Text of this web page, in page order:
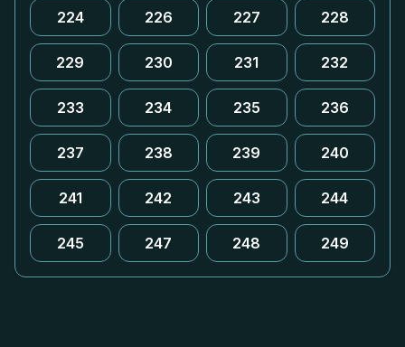
224 226 227 228
229 230 231 232
233 234 235 236
237 238 239 240
241 242 243 244
245 247 248 249